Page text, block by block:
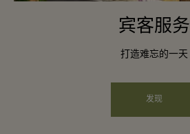
宾客服务
打造难忘的一天
发现